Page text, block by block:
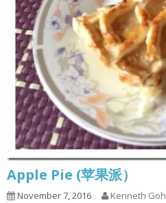
Apple Pie (苹果派）
November 7, 2016 Kenneth Goh